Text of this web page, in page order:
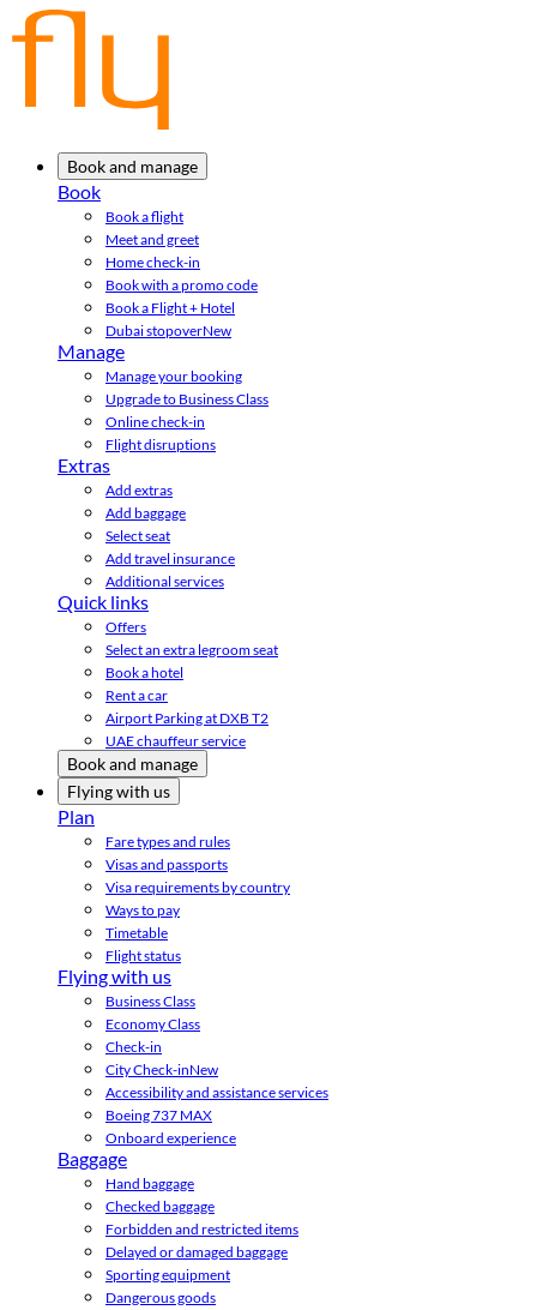
Book and manage
Book
Book a flight
Meet and greet
Home check-in
Book with a promo code
Book a Flight + Hotel
Dubai stopoverNew
Manage
Manage your booking
Upgrade to Business Class
Online check-in
Flight disruptions
Extras
Add extras
Add baggage
Select seat
Add travel insurance
Additional services
Quick links
Offers
Select an extra legroom seat
Book a hotel
Rent a car
Airport Parking at DXB T2
UAE chauffeur service
Book and manage
Flying with us
Plan
Fare types and rules
Visas and passports
Visa requirements by country
Ways to pay
Timetable
Flight status
Flying with us
Business Class
Economy Class
Check-in
City Check-inNew
Accessibility and assistance services
Boeing 737 MAX
Onboard experience
Baggage
Hand baggage
Checked baggage
Forbidden and restricted items
Delayed or damaged baggage
Sporting equipment
Dangerous goods